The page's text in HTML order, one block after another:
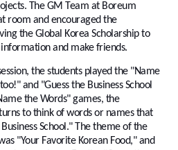
The GM Team at Boreum
room and encouraged the
the Global Korea Scholarship to
and make friends.
the students played the "Name
and "Guess the Business School
the Words" games, the
to think of words or names that
School." The theme of the
"Your Favorite Korean Food," and